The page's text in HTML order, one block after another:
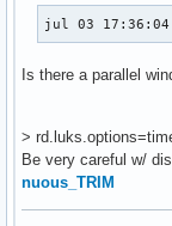
jul 03 17:36:04
Is there a parallel
>
Be very careful w/
nuous_TRIM